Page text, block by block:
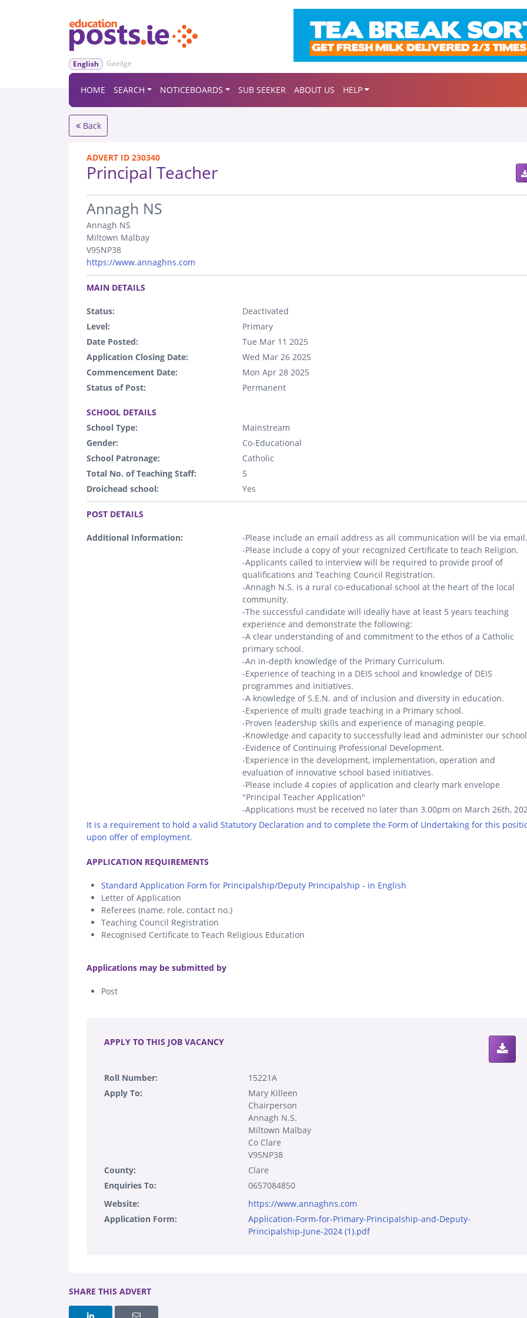
English Gaeilge
HOME SEARCH NOTICEBOARDS SUB SEEKER ABOUT US HELP
Back
ADVERT ID 230340
Principal Teacher
.
Annagh NS
Annagh NS
Miltown Malbay
V95NP38
https://www.annaghns.com
.
MAIN DETAILS
Status:
Deactivated
Level:
Primary
Date Posted:
Tue Mar 11 2025
Application Closing Date:
Wed Mar 26 2025
Commencement Date:
Mon Apr 28 2025
Status of Post:
Permanent
SCHOOL DETAILS
School Type:
Mainstream
Gender:
Co-Educational
School Patronage:
Catholic
Total No. of Teaching Staff:
5
Droichead school:
Yes
.
POST DETAILS
Additional Information:
-Please include an email address as all communication will be via email.
-Please include a copy of your recognized Certificate to teach Religion.
-Applicants called to interview will be required to provide proof of
qualifications and Teaching Council Registration.
-Annagh N.S. is a rural co-educational school at the heart of the local
community.
-The successful candidate will ideally have at least 5 years teaching
experience and demonstrate the following:
-A clear understanding of and commitment to the ethos of a Catholic
primary school.
-An in-depth knowledge of the Primary Curriculum.
-Experience of teaching in a DEIS school and knowledge of DEIS
programmes and initiatives.
-A knowledge of S.E.N. and of inclusion and diversity in education.
-Experience of multi grade teaching in a Primary school.
-Proven leadership skills and experience of managing people.
-Knowledge and capacity to successfully lead and administer our
-Evidence of Continuing Professional Development.
-Experience in the development, implementation, operation and
evaluation of innovative school based initiatives.
-Please include 4 copies of application and clearly mark envelope
"Principal Teacher Application"
-Applications must be received no later than 3.00pm on March 26th,
It is a requirement to hold a valid Statutory Declaration and to complete the Form of Undertaking for this
upon offer of employment.
APPLICATION REQUIREMENTS
Standard Application Form for Principalship/Deputy Principalship - in English
Letter of Application
Referees (name, role, contact no.)
Teaching Council Registration
Recognised Certificate to Teach Religious Education
Applications may be submitted by
Post
APPLY TO THIS JOB VACANCY
Roll Number:
15221A
Apply To:
Mary Killeen
Chairperson
Annagh N.S.
Miltown Malbay
Co Clare
V95NP38
County:
Clare
Enquiries To:
0657084850
Website:
https://www.annaghns.com
Application Form:
Application-Form-for-Primary-Principalship-and-Deputy-
Principalship-June-2024 (1).pdf
SHARE THIS ADVERT